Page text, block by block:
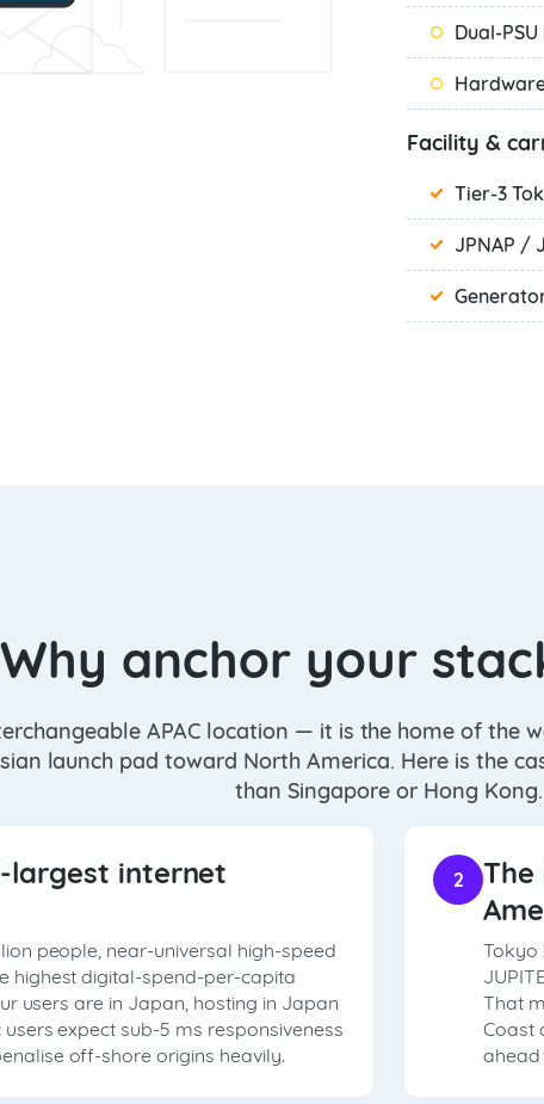
Dual-
Facility &
Tier-3
JPNAP /
Why anchor your
APAC location — it is the home of the
launch pad toward North America. Here is the
than Singapore or Hong Kong.
largest internet
people, near-universal high-speed
highest digital-spend-per-capita
users are in Japan, hosting in Japan
expect sub-5 ms responsiveness
off-shore origins heavily.
2
Tokyo
That
Coast